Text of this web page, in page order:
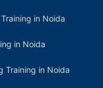
in Noida
in Noida
Training in Noida